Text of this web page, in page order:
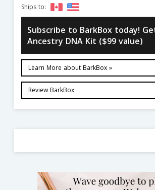
Ships to:
Subscribe to BarkBox today! Get
Ancestry DNA Kit ($99 value)
Learn More about BarkBox »
Review BarkBox